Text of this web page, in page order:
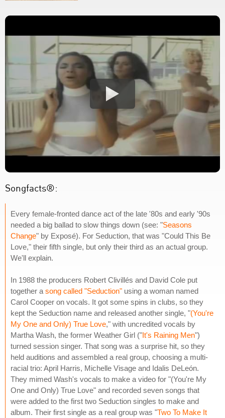
Songfacts®:
Every female-fronted dance act of the late '80s and early '90s
needed a big ballad to slow things down (see: "Seasons
Change" by Exposé). For Seduction, that was "Could This Be
Love," their fifth single, but only their third as an actual group.
We'll explain.
In 1988 the producers Robert Clivillés and David Cole put
together a song called "Seduction" using a woman named
Carol Cooper on vocals. It got some spins in clubs, so they
kept the Seduction name and released another single, "(You're
My One and Only) True Love," with uncredited vocals by
Martha Wash, the former Weather Girl ("It's Raining Men")
turned session singer. That song was a surprise hit, so they
held auditions and assembled a real group, choosing a multi-
racial trio: April Harris, Michelle Visage and Idalis DeLeón.
They mimed Wash's vocals to make a video for "(You're My
One and Only) True Love" and recorded seven songs that
were added to the first two Seduction singles to make and
album. Their first single as a real group was "Two To Make It